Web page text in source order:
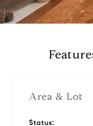
Area & Lot
Status: